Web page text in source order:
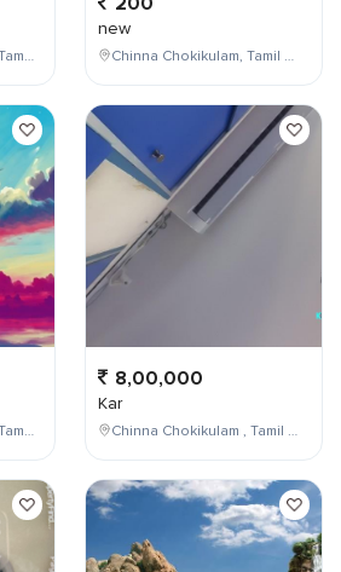
Chinna Chokikulam , Tamil Nadu , India
Chinna Chokikulam , Tamil Nadu , India
new
Chinna Chokikulam, Tamil Nadu, India
8,00,000
Kar
Chinna Chokikulam , Tamil Nadu , India